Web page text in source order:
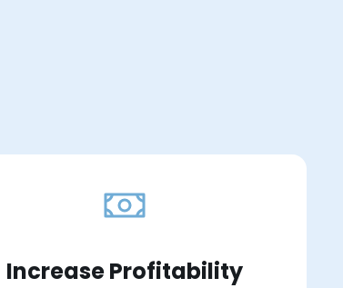
Increase Profitability